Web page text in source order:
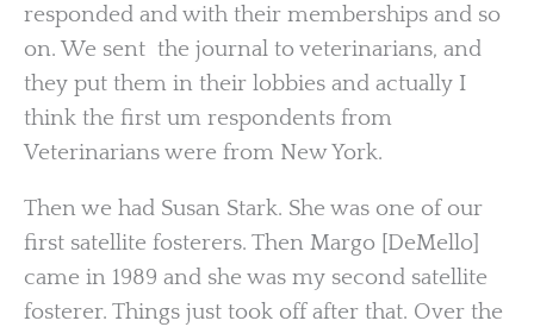
responded and with their memberships and so
on. We sent the journal to veterinarians, and
they put them in their lobbies and actually I
think the first um respondents from
Veterinarians were from New York.
Then we had Susan Stark. She was one of our
first satellite fosterers. Then Margo [DeMello]
came in 1989 and she was my second satellite
fosterer. Things just took off after that. Over the